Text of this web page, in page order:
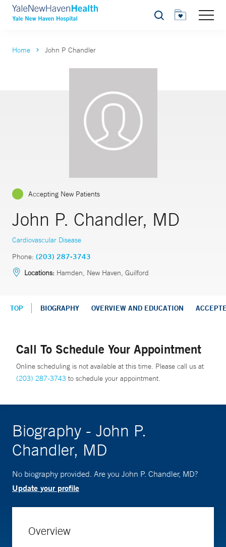
Search
Home John P Chandler
Accepting New Patients
John P. Chandler, MD
Cardiovascular Disease
Phone: (203) 287-3743
Locations: Hamden, New Haven, Guilford
TOP BIOGRAPHY OVERVIEW AND EDUCATION
Call To Schedule Your Appointment
Online scheduling is not available at this time. Please call us at
(203) 287-3743 to schedule your appointment.
Biography - John P.
Chandler, MD
No biography provided. Are you John P. Chandler, MD?
Update your profile
Overview